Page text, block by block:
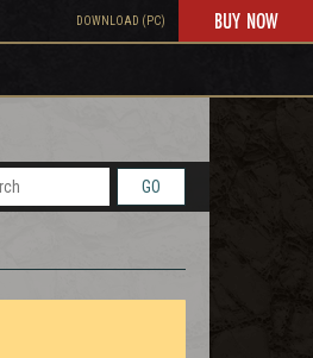
DOWNLOAD (PC) BUY NOW
GO